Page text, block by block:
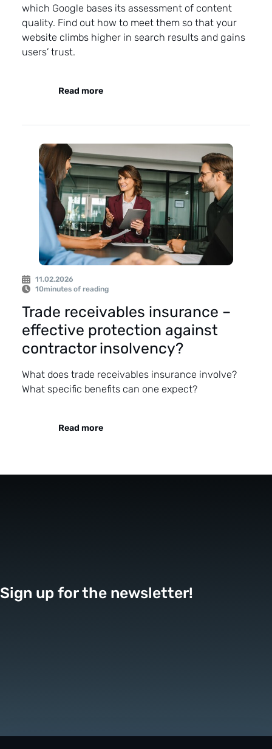
which Google bases its assessment of content
quality. Find out how to meet them so that your
website climbs higher in search results and gains
users’ trust.
Read more
11.02.2026
10minutes of reading
Trade receivables insurance –
effective protection against
contractor insolvency?
What does trade receivables insurance involve?
What specific benefits can one expect?
Read more
Sign up for the newsletter!